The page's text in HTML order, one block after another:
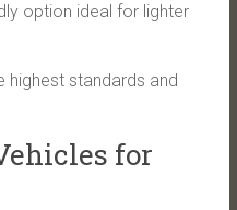
option ideal for lighter
highest standards and
for